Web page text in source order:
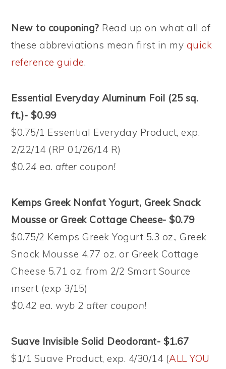
New to couponing? Read up on what all of
these abbreviations mean first in my quick
reference guide.
Essential Everyday Aluminum Foil (25 sq.
ft.)- $0.99
$0.75/1 Essential Everyday Product, exp.
2/22/14 (RP 01/26/14 R)
$0.24 ea. after coupon!
Kemps Greek Nonfat Yogurt, Greek Snack
Mousse or Greek Cottage Cheese- $0.79
$0.75/2 Kemps Greek Yogurt 5.3 oz., Greek
Snack Mousse 4.77 oz. or Greek Cottage
Cheese 5.71 oz. from 2/2 Smart Source
insert (exp 3/15)
$0.42 ea. wyb 2 after coupon!
Suave Invisible Solid Deodorant- $1.67
$1/1 Suave Product, exp. 4/30/14 (ALL YOU